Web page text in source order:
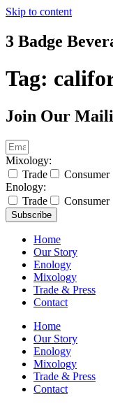
Skip to content
3 Badge
Tag:
Join Our
Mixology:
Trade
Consumer
Enology:
Trade
Consumer
Subscribe
Home
Our Story
Enology
Mixology
Trade & Press
Contact
Home
Our Story
Enology
Mixology
Trade & Press
Contact